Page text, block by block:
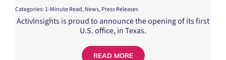
ActivInsights is proud to announce the opening of its first
U.S. office, in Texas.
READ MORE